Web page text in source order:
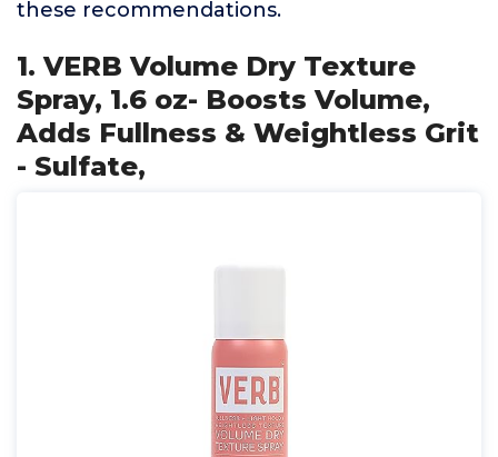
these recommendations.
1. VERB Volume Dry Texture
Spray, 1.6 oz- Boosts Volume,
Adds Fullness & Weightless Grit
- Sulfate,